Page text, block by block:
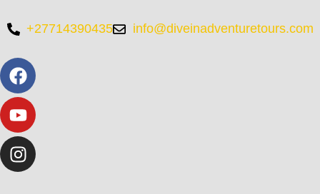
+27714390435 info@diveinadventuretours.com